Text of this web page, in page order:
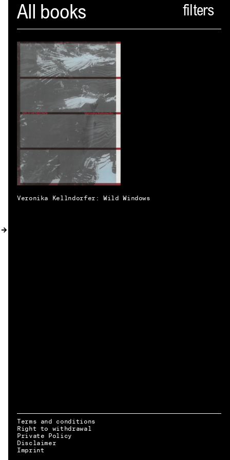
Spector
ABOUT
NEWS
INDEX
SHOPPING CART
(0
)
CATALOGUE
DISTRIBUTION
CONTACT
EN → DE
All books
Veronika Kellndorfer: Wild Windows
Terms and conditions
Right to withdrawal
Private Policy
Disclaimer
Imprint